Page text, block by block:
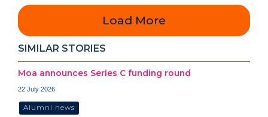
Load More
SIMILAR STORIES
Moa announces Series C funding round
22 July 2026
Alumni news